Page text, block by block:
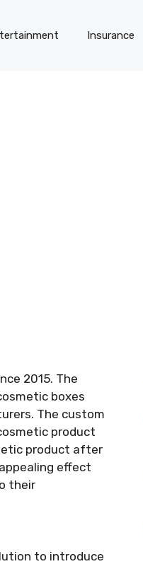
Insurance
2015. The
boxes
The custom
product
product after
effect
their
to introduce